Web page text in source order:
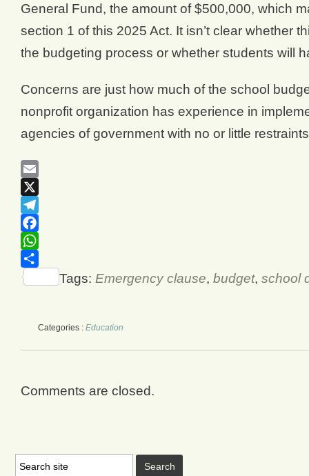
General Fund, the amount of $500,000, which
section 1 of this 2025 Act. It isn’t clear whether
the budgeting process or whether students will
Concerns are just how much of the school
nonprofit organization has experience in
agencies of government with no or little
Email
X
Telegram
Facebook
WhatsApp
Share
Tags: Emergency clause, budget, school
Categories : Education
Comments are closed.